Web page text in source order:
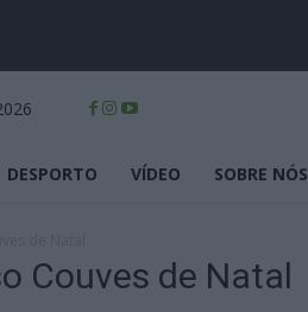
DESPORTO VÍDEO SOBRE NÓS
Couves de Natal